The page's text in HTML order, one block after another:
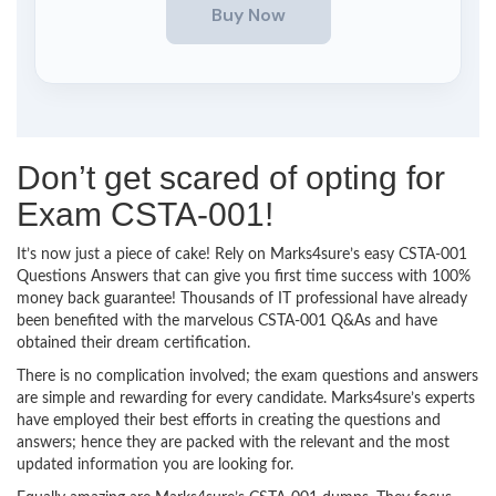
Don’t get scared of opting for
Exam CSTA-001!
It’s now just a piece of cake! Rely on Marks4sure’s easy CSTA-001
Questions Answers that can give you first time success with 100%
money back guarantee! Thousands of IT professional have already
been benefited with the marvelous CSTA-001 Q&As and have
obtained their dream certification.
There is no complication involved; the exam questions and answers
are simple and rewarding for every candidate. Marks4sure’s experts
have employed their best efforts in creating the questions and
answers; hence they are packed with the relevant and the most
updated information you are looking for.